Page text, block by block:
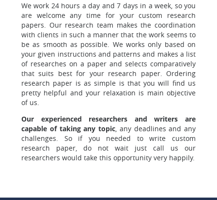
We work 24 hours a day and 7 days in a week, so you
are welcomeany time for your custom research
papers. Our research team makes the coordination
with clients in such a manner that the work seems to
be as smooth as possible. We works only based on
your given instructions and patterns and makes a list
of researches on a paper and selects comparatively
that suits best for your research paper. Ordering
research paper is as simple is that you will find us
pretty helpful and your relaxation is main objective
of us.
Our experienced researchers and writers are
capable of taking any topic, any deadlines and any
challenges. So if you needed to write custom
research paper, do not wait just call us our
researchers would take this opportunity very happily.